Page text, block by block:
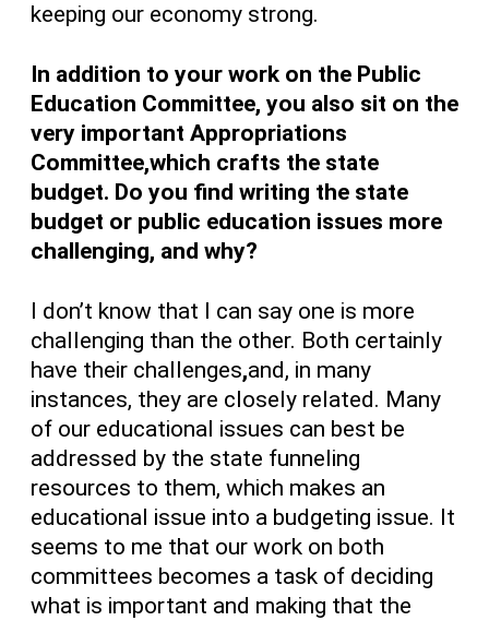
keeping our economy strong.
In addition to your work on the Public
Education Committee, you also sit on the
very important Appropriations
Committee,which crafts the state
budget. Do you find writing the state
budget or public education issues more
challenging, and why?
I don’t know that I can say one is more
challenging than the other. Both certainly
have their challenges,and, in many
instances, they are closely related. Many
of our educational issues can best be
addressed by the state funneling
resources to them, which makes an
educational issue into a budgeting issue. It
seems to me that our work on both
committees becomes a task of deciding
what is important and making that the